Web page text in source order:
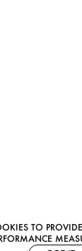
TO